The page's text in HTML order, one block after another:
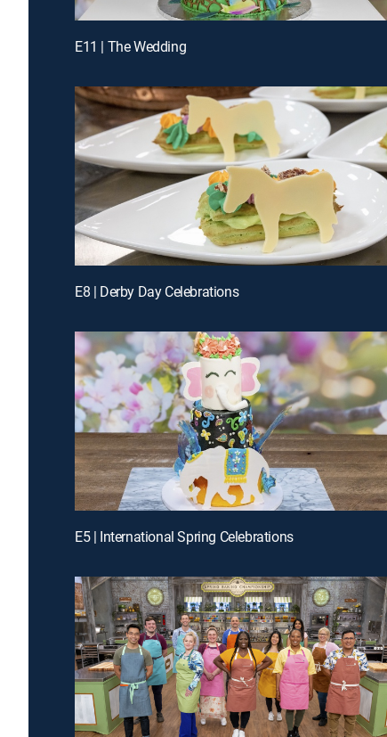
E11 | The Wedding
E8 | Derby Day Celebrations
E5 | International Spring Celebrations